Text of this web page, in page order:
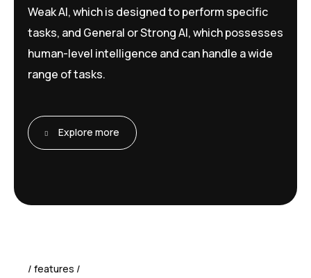
Weak AI, which is designed to perform specific
tasks, and General or Strong AI, which possesses
human-level intelligence and can handle a wide
range of tasks.
Explore more
features